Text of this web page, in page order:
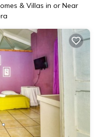
& Villas in or Near